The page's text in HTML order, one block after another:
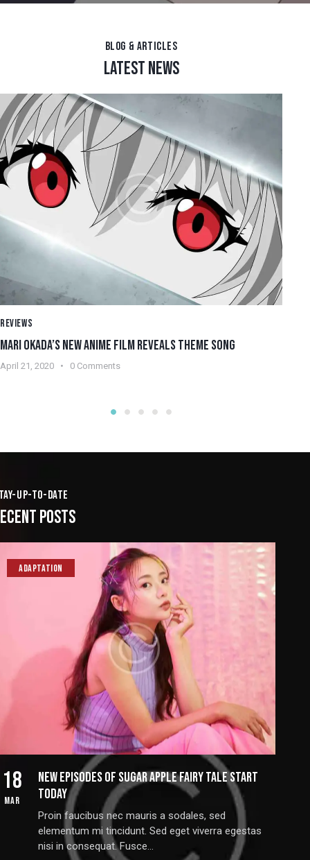
BLOG & ARTICLES
LATEST NEWS
REVIEWS
MARI OKADA’S NEW ANIME FILM REVEALS THEME SONG
April 21, 2020 0 Comments
UP-TO-DATE
POSTS
ADAPTATION
18
MAR
NEW EPISODES OF SUGAR APPLE FAIRY TALE START
TODAY
Proin faucibus nec mauris a sodales, sed
elementum mi tincidunt. Sed eget viverra egestas
nisi in consequat. Fusce…